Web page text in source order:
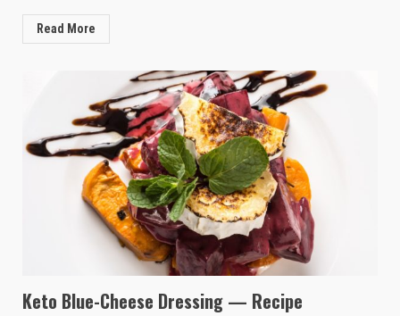
Read More
Keto Blue-Cheese Dressing — Recipe